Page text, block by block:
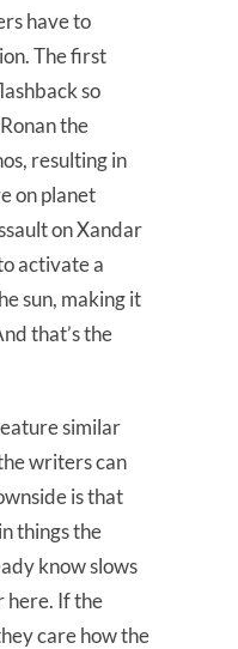
have to
The first
so
the
resulting in
on planet
on Xandar
activate a
sun, making it
that’s the
similar
writers can
is that
things the
know slows
here. If the
care how the